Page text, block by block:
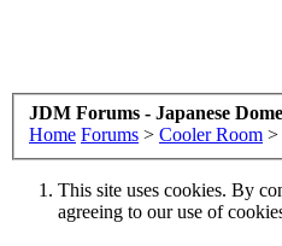
JDM Forums - Japanese
Home Forums > Cooler Room >
This site uses cookies. By
agreeing to our use of